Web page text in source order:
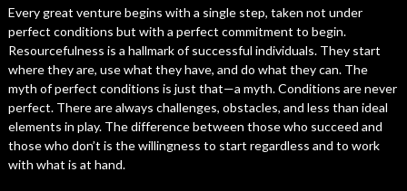
Every great venture begins with a single step, taken not under
perfect conditions but with a perfect commitment to begin.
Resourcefulness is a hallmark of successful individuals. They start
where they are, use what they have, and do what they can. The
myth of perfect conditions is just that—a myth. Conditions are never
perfect. There are always challenges, obstacles, and less than ideal
elements in play. The difference between those who succeed and
those who don’t is the willingness to start regardless and to work
with what is at hand.